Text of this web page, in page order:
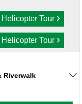
Helicopter Tour ›
Helicopter Tour ›
Riverwalk